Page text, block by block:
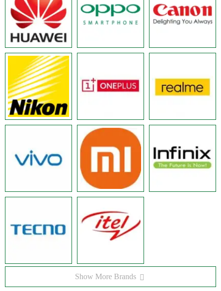
Show More Brands